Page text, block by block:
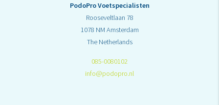
PodoPro Voetspecialisten
Rooseveltlaan 78
1078 NM Amsterdam
The Netherlands
085-0080102
info@podopro.nl